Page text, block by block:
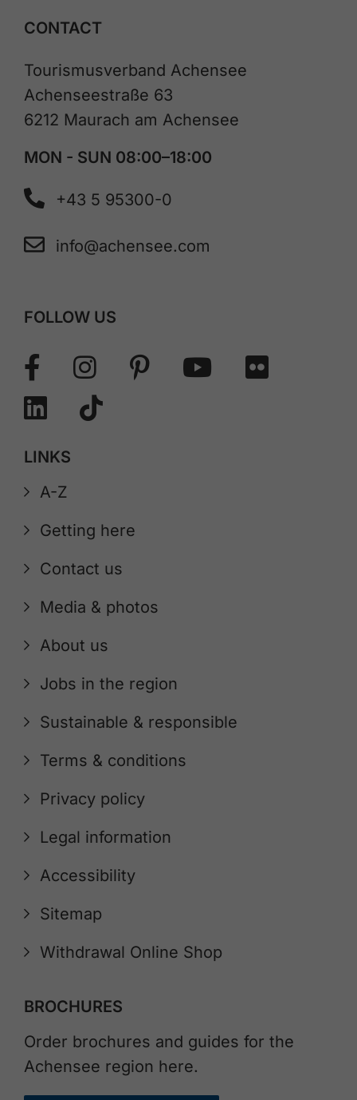
CONTACT
Tourismusverband Achensee
Achenseestraße 63
6212 Maurach am Achensee
MON - SUN 08:00–18:00
+43 5 95300-0
info@achensee.com
FOLLOW US
LINKS
A-Z
Getting here
Contact us
Media & photos
About us
Jobs in the region
Sustainable & responsible
Terms & conditions
Privacy policy
Legal information
Accessibility
Sitemap
Withdrawal Online Shop
BROCHURES
Order brochures and guides for the
Achensee region here.